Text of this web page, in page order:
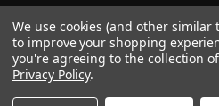
r
e
s
s
CALIFORNIA PROPOSITION 65
expose you to lead, a
State of California to cause
We use cookies (and other
to improve your shopping
you're agreeing to the collection
Privacy Policy.